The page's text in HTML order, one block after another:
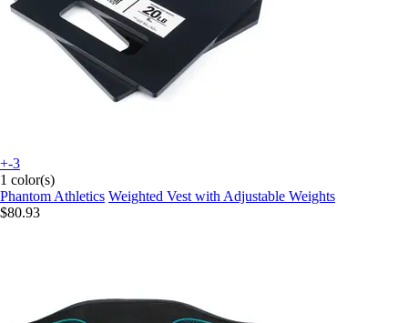
+-3
1 color(s)
Phantom Athletics Weighted Vest with Adjustable Weights
$80.93